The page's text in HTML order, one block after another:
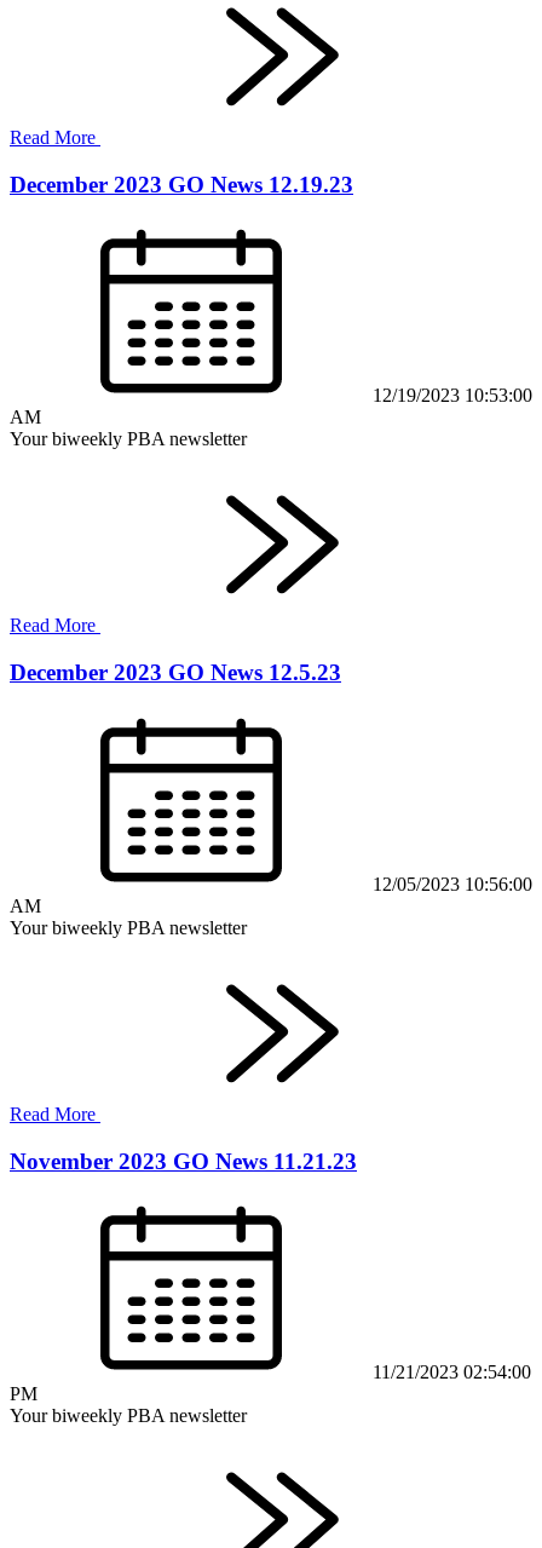
Read More
December 2023 GO News 12.19.23
12/19/2023 10:53:00
AM
Your biweekly PBA newsletter
Read More
December 2023 GO News 12.5.23
12/05/2023 10:56:00
AM
Your biweekly PBA newsletter
Read More
November 2023 GO News 11.21.23
11/21/2023 02:54:00
PM
Your biweekly PBA newsletter